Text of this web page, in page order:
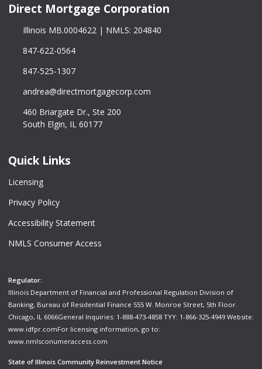
Direct Mortgage Corporation
Illinois MB.0004622 | NMLS: 204840
847-622-0564
847-525-1307
andrea@directmortgagecorp.com
460 Briargate Dr., Ste 200
South Elgin, IL 60177
Quick Links
Licensing
Privacy Policy
Accessibility Statement
NMLS Consumer Access
Regulator:
Illinois Department of Financial and Professional Regulation Division of
Banking, Bureau of Residential Finance 555 W. Monroe Street, 5th Floor.
Chicago, IL 6066General Inquiries: 1-888-473-4858 TYY: 1-866-325-4949 Website:
www.idfpr.comFor licensing information, go to:
www.nmlsconumeraccess.com
State of Illinois Community Reinvestment Notice